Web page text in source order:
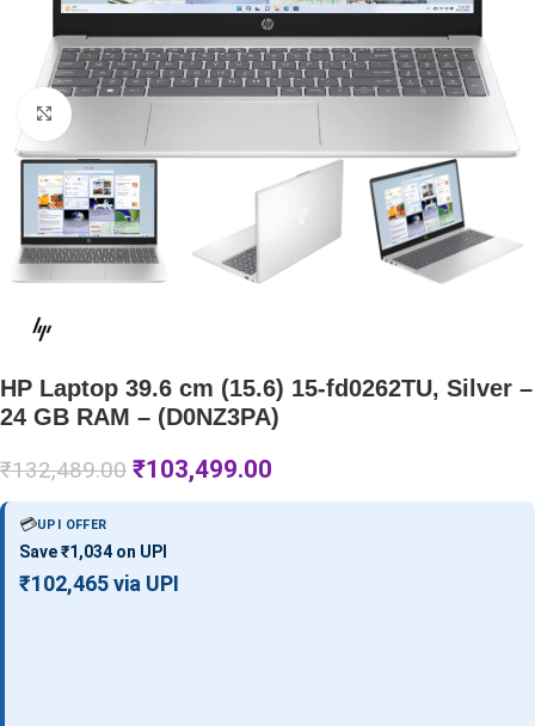
Click to enlarge
HP Laptop 39.6 cm (15.6) 15-fd0262TU, Silver –
24 GB RAM – (D0NZ3PA)
₹132,489.00 ₹103,499.00
💳UPI OFFER
Save ₹1,034 on UPI
₹102,465 via UPI